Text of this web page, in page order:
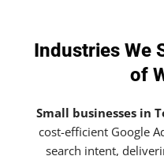
Industries We
of
Small businesses in
cost-efficient Google
search intent,